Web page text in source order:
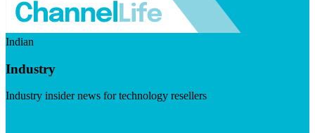
Indian
Industry
Industry insider news for technology resellers